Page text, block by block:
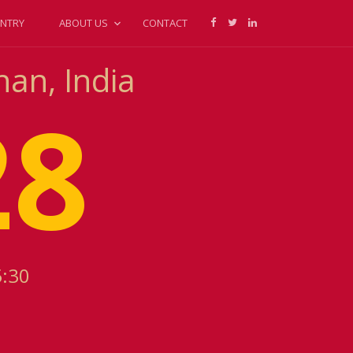
ABOUT US CONTACT
India